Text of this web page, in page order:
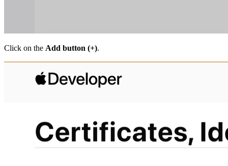
Click on the Add button (+).